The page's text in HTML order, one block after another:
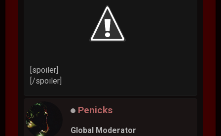
[spoiler]
[/spoiler]
Penicks
Global Moderator